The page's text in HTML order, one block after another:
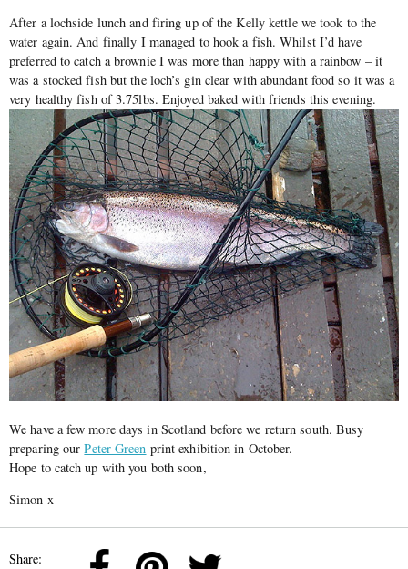
After a lochside lunch and firing up of the Kelly kettle we took to the
water again. And finally I managed to hook a fish. Whilst I’d have
preferred to catch a brownie I was more than happy with a rainbow – it
was a stocked fish but the loch’s gin clear with abundant food so it was a
very healthy fish of 3.75lbs. Enjoyed baked with friends this evening.
We have a few more days in Scotland before we return south. Busy
preparing ourPeter Green print exhibition in October.
Hope to catch up with you both soon,
Simon x
Share: